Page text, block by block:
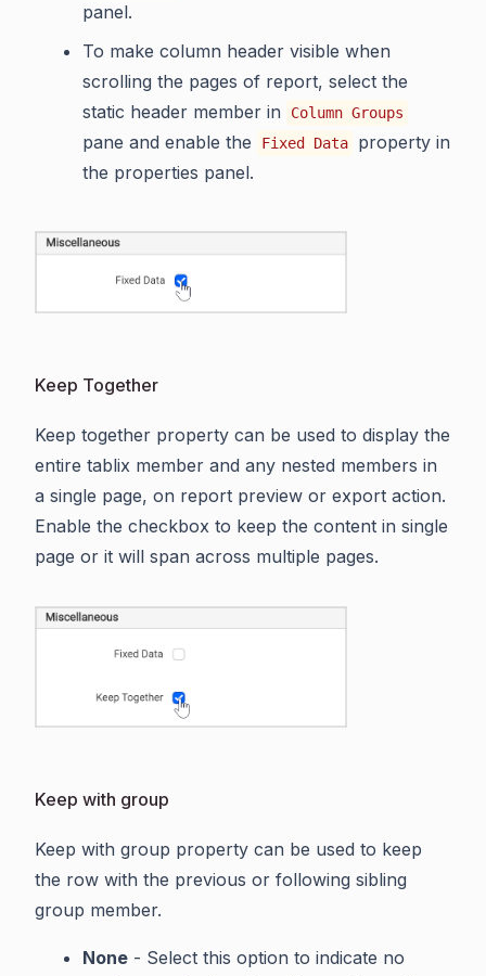
panel.
To make column header visible when
scrolling the pages of report, select the
static header member in
Column Groups
pane and enable the Fixed Data
property in
the properties panel.
Keep Together
Keep together property can be used to display the
entire tablix member and any nested members in
a single page, on report preview or export action.
Enable the checkbox to keep the content in single
page or it will span across multiple pages.
Keep with group
Keep with group property can be used to keep
the row with the previous or following sibling
group member.
None - Select this option to indicate no